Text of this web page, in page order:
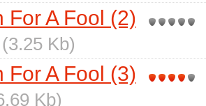
For A Fool (2)
(3.25 Kb)
For A Fool (3)
Kb)